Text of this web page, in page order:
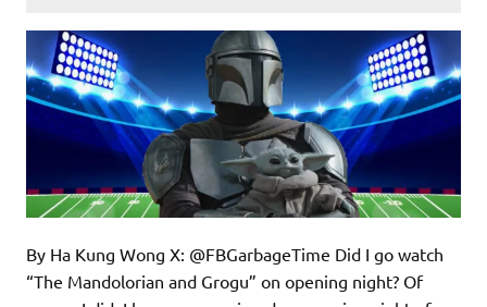
By Ha Kung Wong X: @FBGarbageTime Did I go watch
“The Mandolorian and Grogu” on opening night? Of